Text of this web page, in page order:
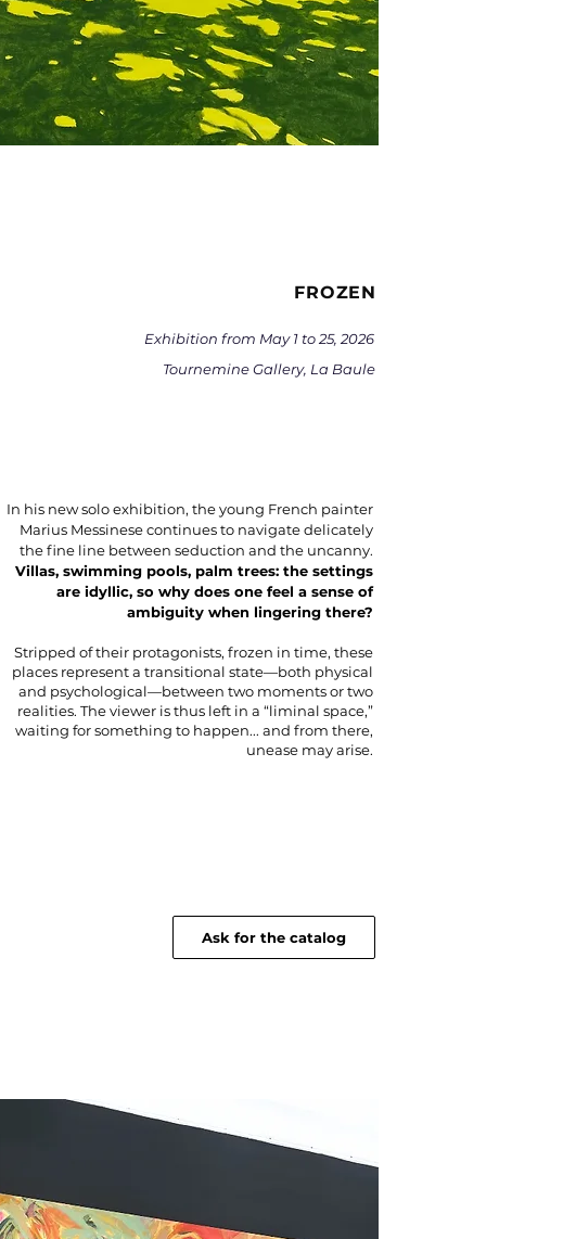
FROZEN
Exhibition from May 1 to 25, 2026
Tournemine Gallery, La Baule
In his new solo exhibition, the young French painter
Marius Messinese continues to navigate delicately
the fine line between seduction and the uncanny.
Villas, swimming pools, palm trees: the settings
are idyllic, so why does one feel a sense of
ambiguity when lingering there?
Stripped of their protagonists, frozen in time, these
places represent a transitional state—both physical
and psychological—between two moments or two
realities. The viewer is thus left in a “liminal space,”
waiting for something to happen... and from there,
unease may arise.
Ask for the catalog